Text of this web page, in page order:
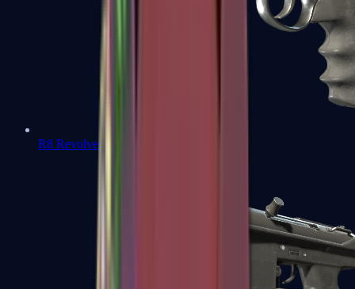
R8 Revolver